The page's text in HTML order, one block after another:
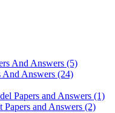
And Answers (5)
And Answers (24)
Papers and Answers (1)
Papers and Answers (2)